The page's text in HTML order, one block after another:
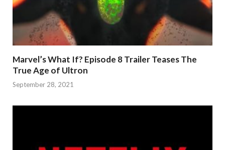
Marvel’s What If? Episode 8 Trailer Teases The
True Age of Ultron
September 28, 2021